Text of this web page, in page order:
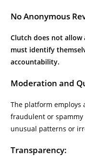
No Anonymous
Clutch does not allow
must identify
accountability.
Moderation and
The platform employs
fraudulent or spammy
unusual patterns or
Transparency: